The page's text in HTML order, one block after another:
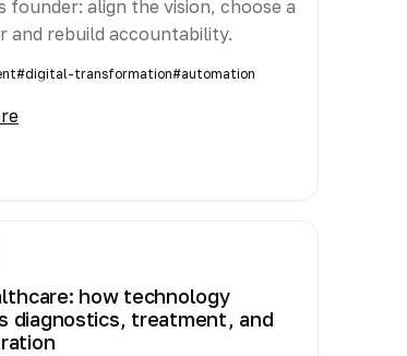
founder: align the vision, choose a
and rebuild accountability.
#digital-transformation#automation
how technology
diagnostics, treatment, and